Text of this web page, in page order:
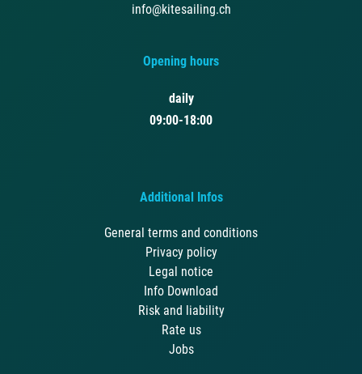
info@kitesailing.ch
Opening hours
daily
09:00-18:00
Additional Infos
General terms and conditions
Privacy policy
Legal notice
Info Download
Risk and liability
Rate us
Jobs